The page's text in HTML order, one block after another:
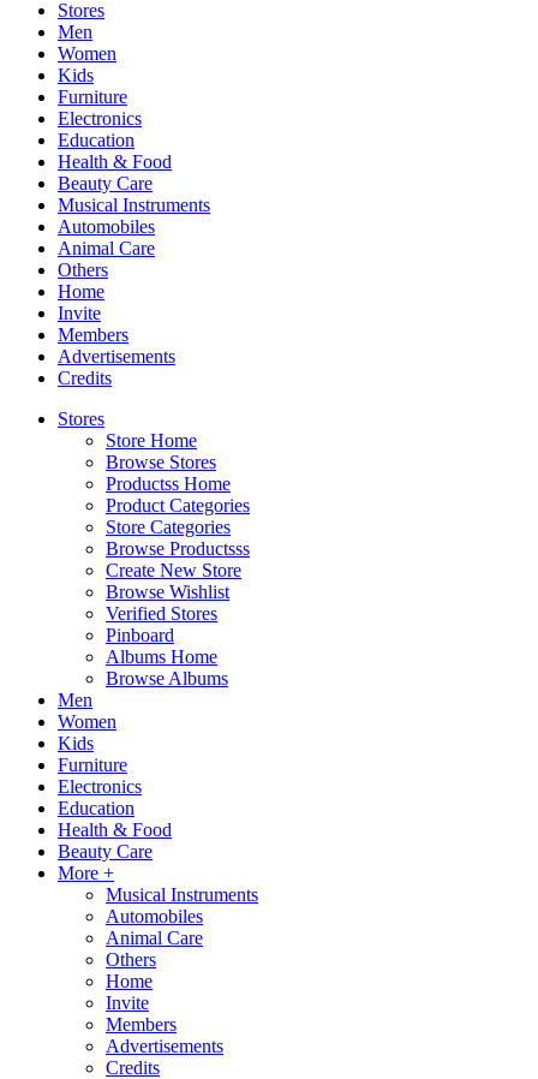
Stores
Men
Women
Kids
Furniture
Electronics
Education
Health & Food
Beauty Care
Musical Instruments
Automobiles
Animal Care
Others
Home
Invite
Members
Advertisements
Credits
Stores
Store Home
Browse Stores
Productss Home
Product Categories
Store Categories
Browse Productsss
Create New Store
Browse Wishlist
Verified Stores
Pinboard
Albums Home
Browse Albums
Men
Women
Kids
Furniture
Electronics
Education
Health & Food
Beauty Care
More +
Musical Instruments
Automobiles
Animal Care
Others
Home
Invite
Members
Advertisements
Credits